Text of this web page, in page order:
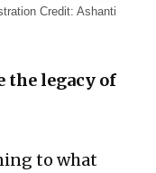
Credit: Ashanti
the legacy of
to what